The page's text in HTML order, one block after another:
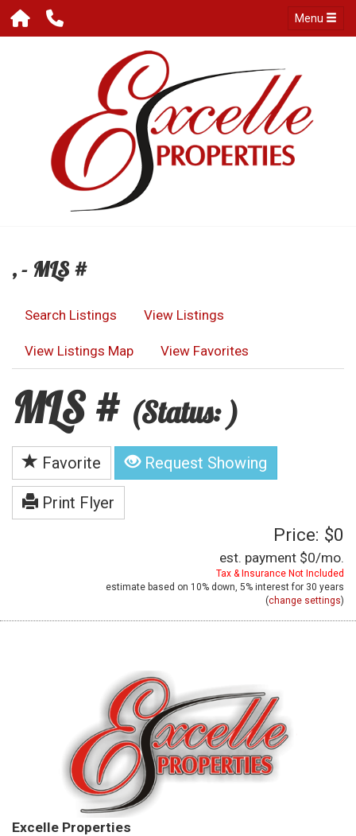
Menu
, - MLS #
Search Listings View Listings
View Listings Map View Favorites
MLS # (Status: )
Favorite Request Showing
Print Flyer
Price: $0
est. payment $0/mo.
Tax & Insurance Not Included
estimate based on 10% down, 5% interest for 30 years
(change settings)
Excelle Properties